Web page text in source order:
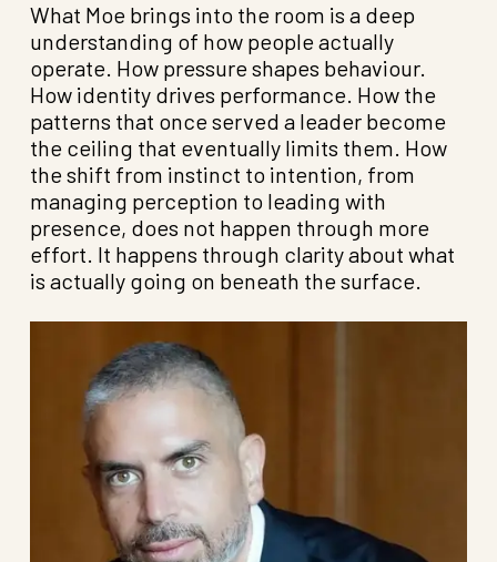
What Moe brings into the room is a deep
understanding of how people actually
operate. How pressure shapes behaviour.
How identity drives performance. How the
patterns that once served a leader become
the ceiling that eventually limits them. How
the shift from instinct to intention, from
managing perception to leading with
presence, does not happen through more
effort. It happens through clarity about what
is actually going on beneath the surface.